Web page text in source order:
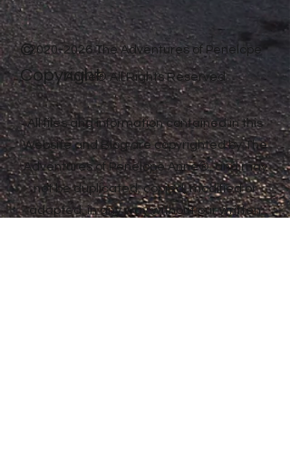
2020-2026The Adventures of Penelope
Anne® All Rights Reserved
All files and information contained in this
Website and Blog are copyrighted by The
Adventures of Penelope Anne®, and may
not be duplicated, copied, modified or
adapted, in any way without our written
©
Copyright